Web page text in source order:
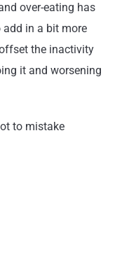
over-eating has
add in a bit more
the inactivity
it and worsening
to mistake